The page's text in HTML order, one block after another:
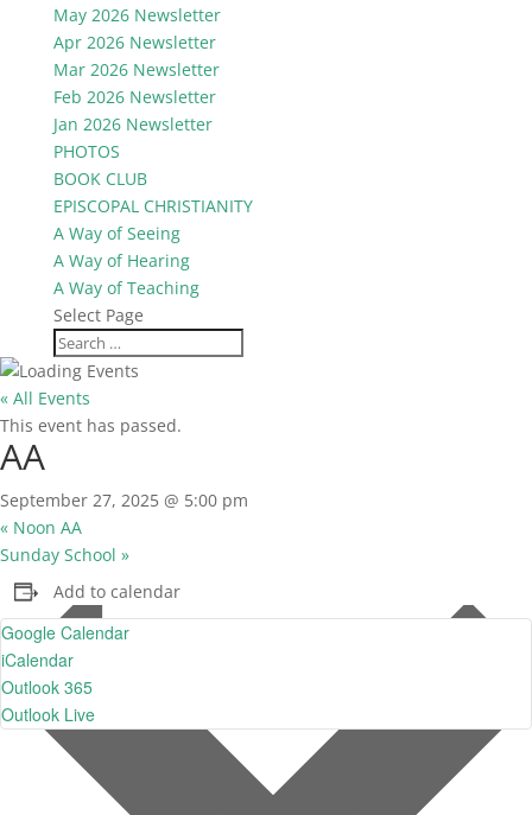
May 2026 Newsletter
Apr 2026 Newsletter
Mar 2026 Newsletter
Feb 2026 Newsletter
Jan 2026 Newsletter
PHOTOS
BOOK CLUB
EPISCOPAL CHRISTIANITY
A Way of Seeing
A Way of Hearing
A Way of Teaching
Select Page
« All Events
This event has passed.
AA
September 27, 2025 @ 5:00 pm
« Noon AA
Sunday School »
Add to calendar
Google Calendar
iCalendar
Outlook 365
Outlook Live